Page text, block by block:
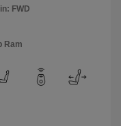
FWD
Ram